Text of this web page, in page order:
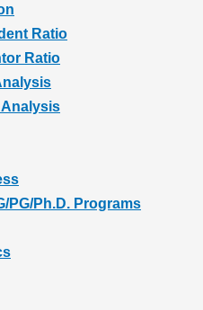
Ratio
Ratio
PG/Ph.D. Programs